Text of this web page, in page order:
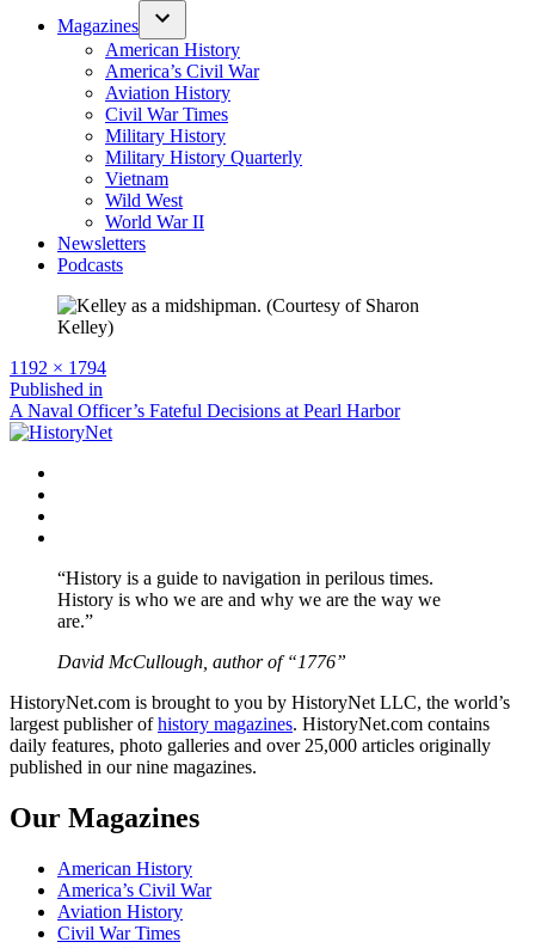
Magazines
American History
America’s Civil War
Aviation History
Civil War Times
Military History
Military History Quarterly
Vietnam
Wild West
World War II
Newsletters
Podcasts
Full
size
1192 × 1794
Post
navigation
Published in
A Naval Officer’s Fateful Decisions at Pearl Harbor
“History is a guide to navigation in perilous times.
History is who we are and why we are the way we
are.”
David McCullough, author of “1776”
HistoryNet.com is brought to you by HistoryNet LLC, the world’s
largest publisher ofhistory magazines. HistoryNet.com contains
daily features, photo galleries and over 25,000 articles originally
published in our nine magazines.
Our Magazines
American History
America’s Civil War
Aviation History
Civil War Times